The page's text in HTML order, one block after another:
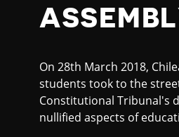
On 28th March 2018,
students took to the
Constitutional Tribunal's
nullified aspects of